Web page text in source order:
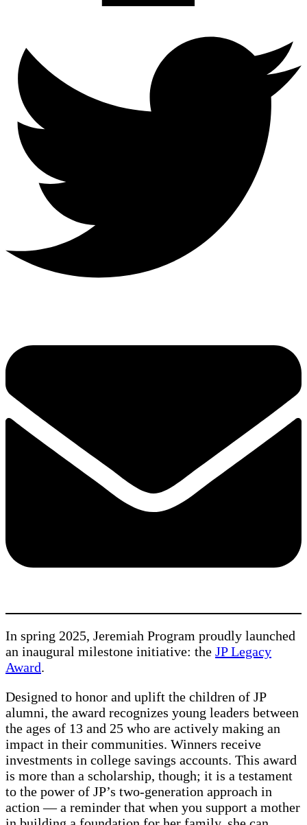
In spring 2025, Jeremiah Program proudly launched
an inaugural milestone initiative: the JP Legacy
Award.
Designed to honor and uplift the children of JP
alumni, the award recognizes young leaders between
the ages of 13 and 25 who are actively making an
impact in their communities. Winners receive
investments in college savings accounts. This award
is more than a scholarship, though; it is a testament
to the power of JP’s two-generation approach in
action — a reminder that when you support a mother